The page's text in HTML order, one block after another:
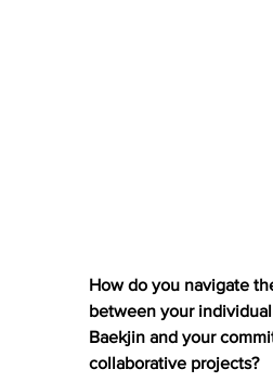
How do you navigate
between your
Baekjin and your
collaborative projects?